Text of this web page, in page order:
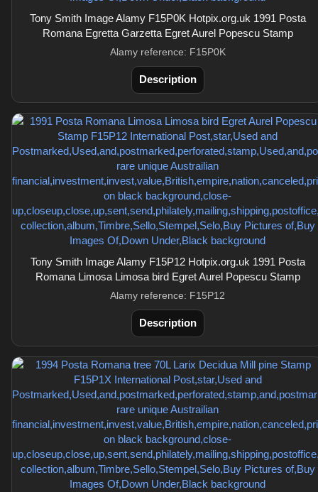
Tony Smith Image Alamy F15P0K Hotpix.org.uk 1991 Posta
Romana Egretta Garzetta Egret Aurel Popescu Stamp
Alamy reference: F15P0K
Description
Tony Smith Image Alamy F15P12 Hotpix.org.uk 1991 Posta
Romana Limosa Limosa bird Egret Aurel Popescu Stamp
Alamy reference: F15P12
Description